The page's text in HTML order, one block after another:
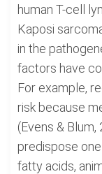
human T-cell
Kaposi
in the
factors have
For example,
risk because
(Evens &
predispose
fatty acids,